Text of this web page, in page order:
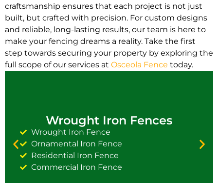
craftsmanship ensures that each project is not just
built, but crafted with precision. For custom designs
and reliable, long-lasting results, our team is here to
make your fencing dreams a reality. Take the first
step towards securing your property by exploring the
full scope of our services at Osceola Fence today.
Wrought Iron Fences
Wrought Iron Fence
Ornamental Iron Fence
Residential Iron Fence
Commercial Iron Fence